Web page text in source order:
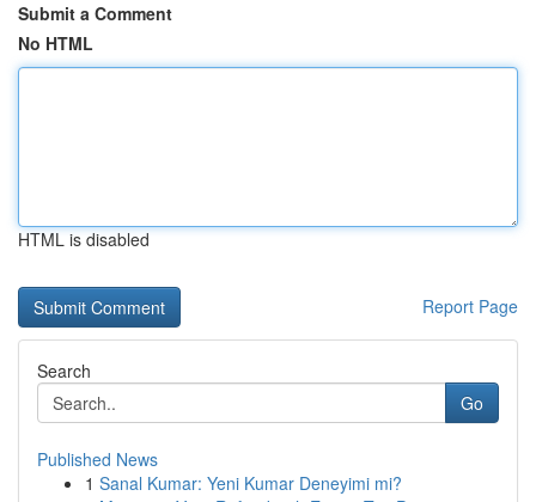
Submit a Comment
No HTML
HTML is disabled
Report Page
Search
Go
Published News
1 Sanal Kumar: Yeni Kumar Deneyimi mi?